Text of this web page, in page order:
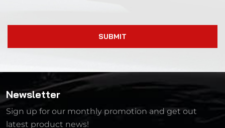
SUBMIT
Newsletter
Sign up for our monthly promotion and get out
latest product news!